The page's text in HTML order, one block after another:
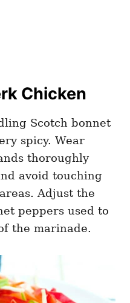
Chicken
Scotch bonnet
spicy. Wear
thoroughly
avoid touching
Adjust the
peppers used to
the marinade.